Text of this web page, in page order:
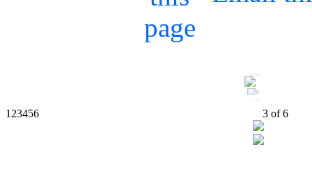
1 23456 4of6